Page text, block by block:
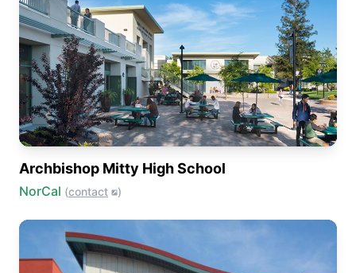
Archbishop Mitty High School
NorCal (contact )